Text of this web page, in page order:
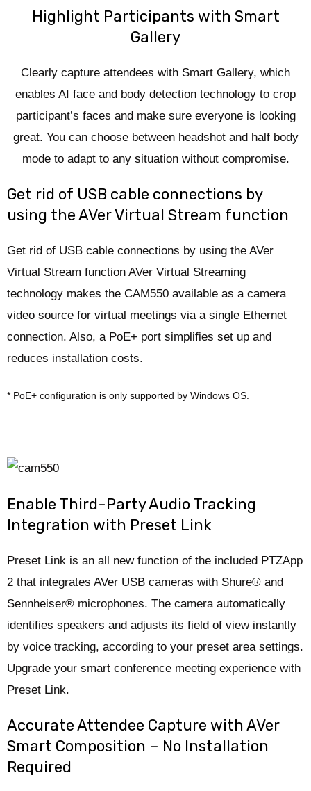
Highlight Participants with Smart
Gallery
Clearly capture attendees with Smart Gallery, which
enables AI face and body detection technology to crop
participant’s faces and make sure everyone is looking
great. You can choose between headshot and half body
mode to adapt to any situation without compromise.
Get rid of USB cable connections by
using the AVer Virtual Stream function
Get rid of USB cable connections by using the AVer
Virtual Stream function AVer Virtual Streaming
technology makes the CAM550 available as a camera
video source for virtual meetings via a single Ethernet
connection. Also, a PoE+ port simplifies set up and
reduces installation costs.
* PoE+ configuration is only supported by Windows OS.
Enable Third-Party Audio Tracking
Integration with Preset Link
Preset Link is an all new function of the included PTZApp
2 that integrates AVer USB cameras with Shure® and
Sennheiser® microphones. The camera automatically
identifies speakers and adjusts its field of view instantly
by voice tracking, according to your preset area settings.
Upgrade your smart conference meeting experience with
Preset Link.
Accurate Attendee Capture with AVer
Smart Composition – No Installation
Required